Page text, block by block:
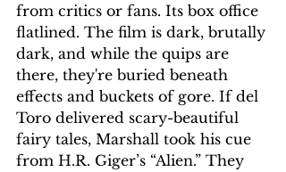
from critics or fans. Its box office
flatlined. The film is dark, brutally
dark, and while the quips are
there, they're buried beneath
effects and buckets of gore. If del
Toro delivered scary-beautiful
fairy tales, Marshall took his cue
from H.R. Giger’s “Alien.” They